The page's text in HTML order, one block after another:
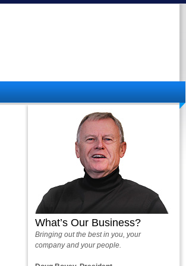
What’s Our Business?
Bringing out the best in you, your
company and your people.